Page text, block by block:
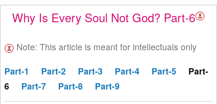
Why Is Every Soul Not God? Part-6
Note: This article is meant for intellectuals only
Part-1
Part-2 Part-3 Part-4 Part-5 Part-
6 Part-7 Part-8 Part-9